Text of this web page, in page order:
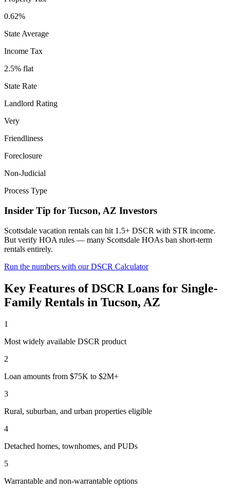
0.62%
State Average
Income Tax
2.5% flat
State Rate
Landlord Rating
Very
Friendliness
Foreclosure
Non-Judicial
Process Type
Insider Tip for Tucson, AZ Investors
Scottsdale vacation rentals can hit 1.5+ DSCR with STR income.
But verify HOA rules — many Scottsdale HOAs ban short-term
rentals entirely.
Run the numbers with our DSCR Calculator
Key Features ofDSCR Loans for Single-
Family Rentals in Tucson, AZ
1
Most widely available DSCR product
2
Loan amounts from $75K to $2M+
3
Rural, suburban, and urban properties eligible
4
Detached homes, townhomes, and PUDs
5
Warrantable and non-warrantable options